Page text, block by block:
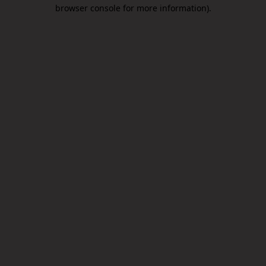
browser console for more information).